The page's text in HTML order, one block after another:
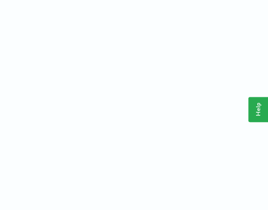
Help